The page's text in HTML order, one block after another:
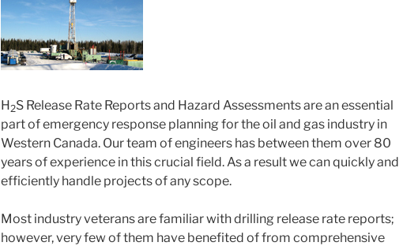
H2S Release Rate Reports and Hazard Assessmentsare an essential
part of emergency response planning for the oil and gas industry in
Western Canada. Our team of engineers has between them over 80
years of experience in this crucial field. As a result we can quickly and
efficiently handle projects of any scope.
Most industry veterans are familiar with drilling release rate reports;
however, very few of them have benefited of from comprehensive